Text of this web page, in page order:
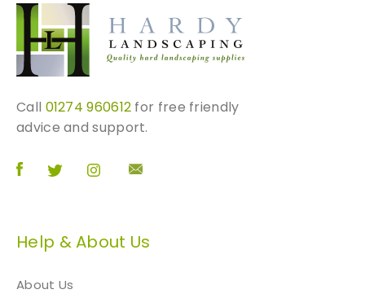
Call 01274 960612 for free friendly
advice and support.
Help & About Us
About Us